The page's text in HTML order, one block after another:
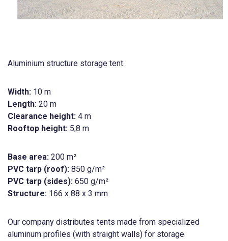
Aluminium structure storage tent.
Width: 10 m
Length: 20 m
Clearance height: 4 m
Rooftop height: 5,8 m
Base area: 200 m²
PVC tarp (roof): 850 g/m²
PVC tarp (sides): 650 g/m²
Structure: 166 x 88 x 3 mm
Our company distributes tents made from specialized
aluminum profiles (with straight walls) for storage